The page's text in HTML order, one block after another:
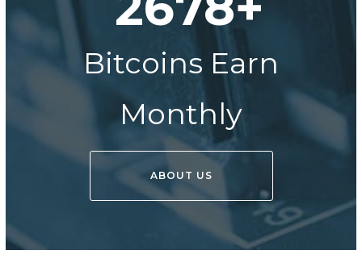
Bitcoins Earn
Monthly
ABOUT US